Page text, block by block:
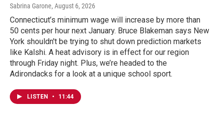
Sabrina Garone, August 6, 2026
Connecticut’s minimum wage will increase by more than
50 cents per hour next January. Bruce Blakeman says New
York shouldn't be trying to shut down prediction markets
like Kalshi. A heat advisory is in effect for our region
through Friday night. Plus, we’re headed to the
Adirondacks for a look at a unique school sport.
LISTEN • 11:44